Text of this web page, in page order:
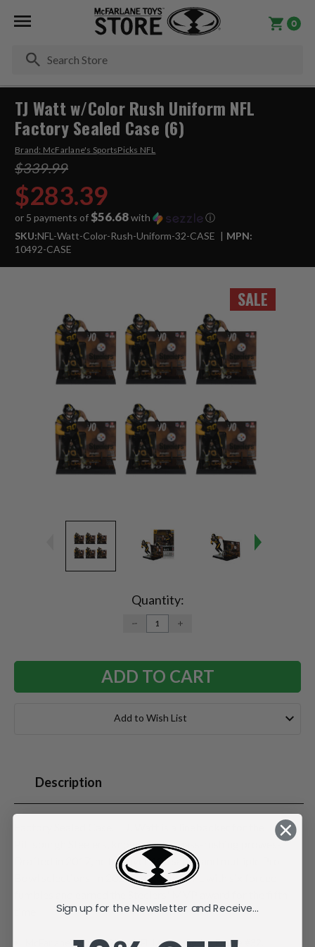
0
SALE
TJ Watt w/Color Rush Uniform NFL
Factory Sealed Case (6)
Brand: McFarlane's SportsPicks NFL
$339.99
$283.39
or 5 payments of $56.68with
ⓘ
SKU:NFL-Watt-Color-Rush-Uniform-32-CASE
MPN:
10492-CASE
Quantity:
DECREASE
QUANTITY:
INCREASE
Add to Wish List
Description
Pittsburgh Steelers, known for his pass-rushing prowess.
Drafted in 2017, he has over 100 sacks and multiple Pro
Bowl selections. In 2024, he led the NFL with six forced
McFarlane's SportsPicks NFL Legacy Series Figure #32.
Sign up for the Newsletter and Receive...